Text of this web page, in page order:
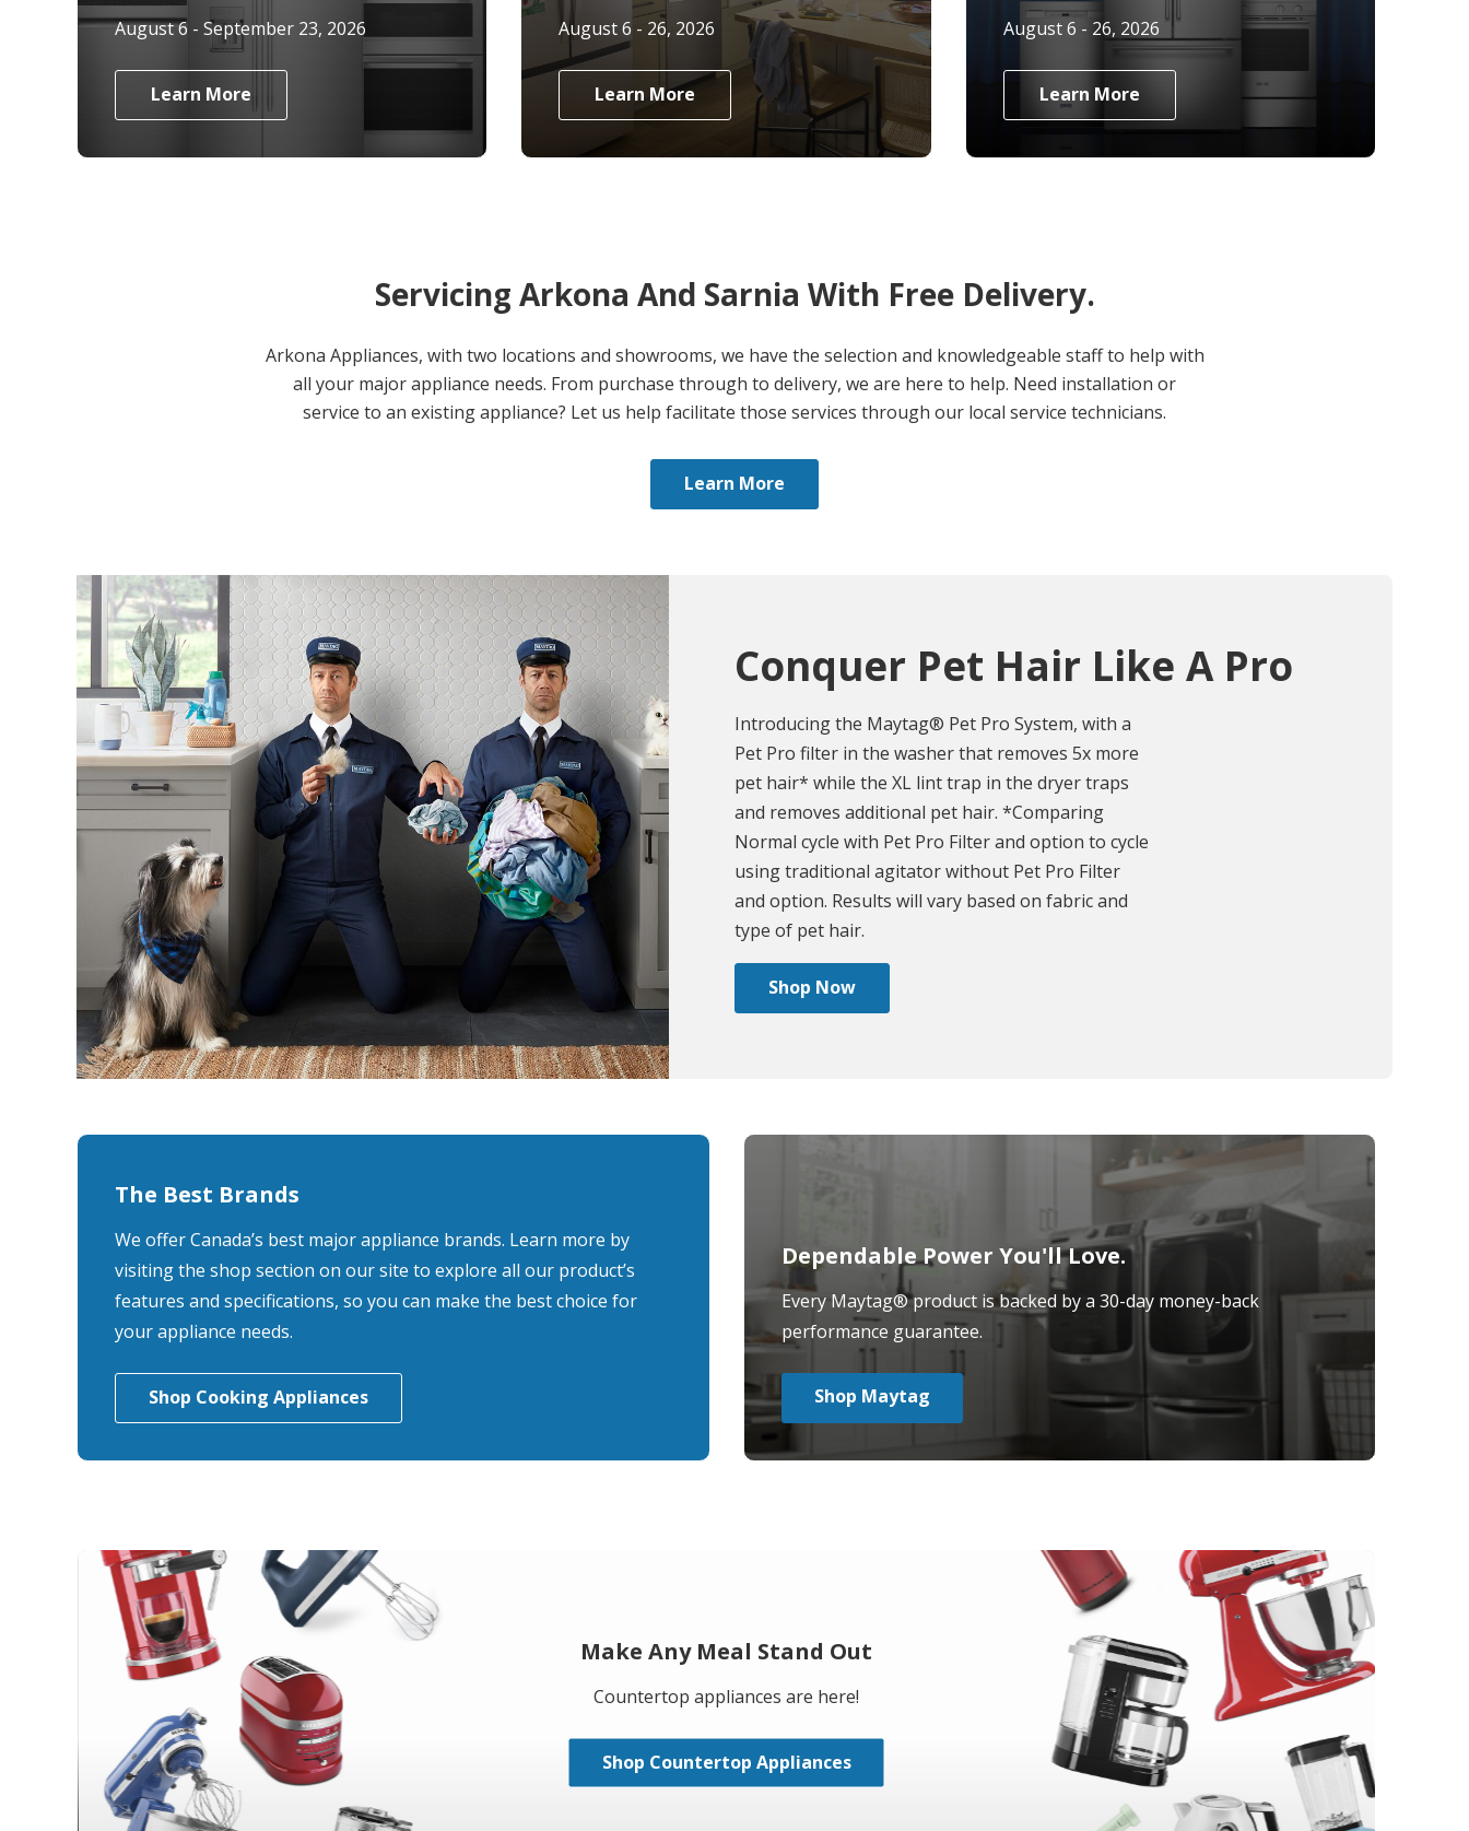
August 6 - September 23, 2026
Learn More
August 6 - 26, 2026
Learn More
August 6 - 26, 2026
Learn More
Servicing Arkona And Sarnia With Free Delivery.
Arkona Appliances, with two locations and showrooms, we have the selection and knowledgeable staff to help with
all your major appliance needs. From purchase through to delivery, we are here to help. Need installation or
service to an existing appliance? Let us help facilitate those services through our local service technicians.
Learn More
Conquer Pet Hair Like A Pro
Introducing the Maytag® Pet Pro System, with a
Pet Pro filter in the washer that removes 5x more
pet hair* while the XL lint trap in the dryer traps
and removes additional pet hair. *Comparing
Normal cycle with Pet Pro Filter and option to cycle
using traditional agitator without Pet Pro Filter
and option. Results will vary based on fabric and
type of pet hair.
Shop Now
The Best Brands
We offer Canada’s best major appliance brands. Learn more by
visiting the shop section on our site to explore all our product’s
features and specifications, so you can make the best choice for
your appliance needs.
Shop Cooking Appliances
Dependable Power You'll Love.
Every Maytag® product is backed by a 30-day money-back
performance guarantee.
Shop Maytag
Make Any Meal Stand Out
Countertop appliances are here!
Shop Countertop Appliances